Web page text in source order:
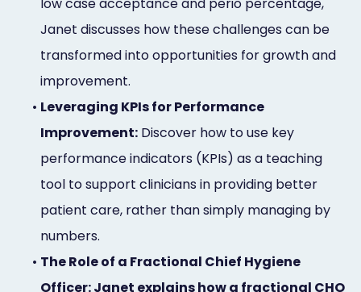
Marketing
Services
low case acceptance and perio percentage,
Janet discusses how these challenges can be
transformed into opportunities for growth and
improvement.
• Leveraging KPIs for Performance
Improvement: Discover how to use key
performance indicators (KPIs) as a teaching
tool to support clinicians in providing better
patient care, rather than simply managing by
numbers.
• The Role of a Fractional Chief Hygiene
Officer: Janet explains how a fractional CHO